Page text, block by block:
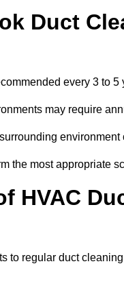
Duct
every 3 to 5
may require
the most appropriate
HVAC
to regular duct